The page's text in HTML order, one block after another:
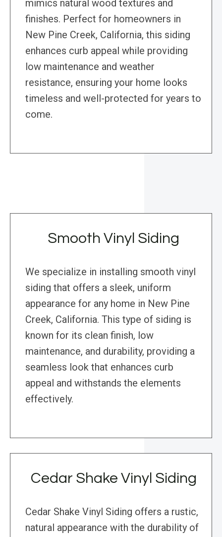
mimics natural wood textures and
finishes. Perfect for homeowners in
New Pine Creek, California, this siding
enhances curb appeal while providing
low maintenance and weather
resistance, ensuring your home looks
timeless and well-protected for years to
come.
Smooth Vinyl Siding
We specialize in installing smooth vinyl
siding that offers a sleek, uniform
appearance for any home in New Pine
Creek, California. This type of siding is
known for its clean finish, low
maintenance, and durability, providing a
seamless look that enhances curb
appeal and withstands the elements
effectively.
Cedar Shake Vinyl Siding
Cedar Shake Vinyl Siding offers a rustic,
natural appearance with the durability of